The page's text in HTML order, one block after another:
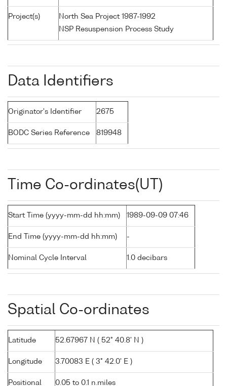
Project(s)
North Sea Project 1987-1992
NSP Resuspension Process Study
Data Identifiers
Originator's Identifier 2675
BODC Series Reference 819948
Time Co-ordinates(UT)
Start Time (yyyy-mm-dd hh:mm) 1989-09-09 07:46
End Time (yyyy-mm-dd hh:mm) -
Nominal Cycle Interval 1.0 decibars
Spatial Co-ordinates
Latitude 52.67967 N ( 52° 40.8' N )
Longitude 3.70083 E ( 3° 42.0' E )
Positional
0.05 to 0.1 n.miles